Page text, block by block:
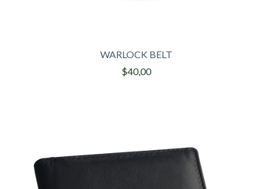
WARLOCK BELT
$40,00